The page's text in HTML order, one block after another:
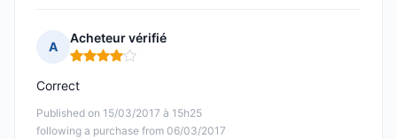
A
Acheteur vérifié
Rating: 4 out of 5
Published on 15/03/2017 à 15h25
following a purchase from 06/03/2017
Correct